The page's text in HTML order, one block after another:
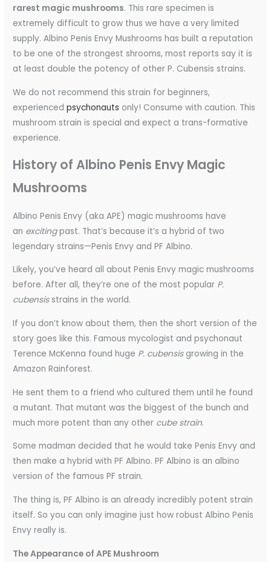
rarest magic mushrooms. This rare specimen is
extremely difficult to grow thus we have a very limited
supply. Albino Penis Envy Mushrooms has built a reputation
to be one of the strongest shrooms, most reports say it is
at least double the potency of other P. Cubensis strains.
We do not recommend this strain for beginners,
experiencedpsychonauts only! Consume with caution. This
mushroom strain is special and expect a trans-formative
experience.
History of Albino Penis Envy Magic
Mushrooms
Albino Penis Envy (aka APE) magic mushrooms have
an excitingpast. That’s because it’s a hybrid of two
legendary strains—Penis Envy and PF Albino.
Likely, you’ve heard all about Penis Envy magic mushrooms
before. After all, they’re one of the most popular P.
cubensisstrains in the world.
If you don’t know about them, then the short version of the
story goes like this. Famous mycologist and psychonaut
Terence McKenna found huge P. cubensisgrowing in the
Amazon Rainforest.
He sent them to a friend who cultured them until he found
a mutant. That mutant was the biggest of the bunch and
much more potent than any other cube strain.
Some madman decided that he would take Penis Envy and
then make a hybrid with PF Albino. PF Albino is an albino
version of the famous PF strain.
The thing is, PF Albino is an already incredibly potent strain
itself. So you can only imagine just how robust Albino Penis
Envy really is.
The Appearance of APE Mushroom